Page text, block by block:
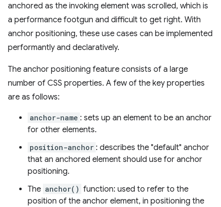
anchored as the invoking element was scrolled, which is
a performance footgun and difficult to get right. With
anchor positioning, these use cases can be implemented
performantly and declaratively.
The anchor positioning feature consists of a large
number of CSS properties. A few of the key properties
are as follows:
anchor-name : sets up an element to be an anchor
for other elements.
position-anchor : describes the "default" anchor
that an anchored element should use for anchor
positioning.
The anchor() function: used to refer to the
position of the anchor element, in positioning the